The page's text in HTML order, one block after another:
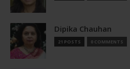
Dipika Chauhan
21 POSTS 0 COMMENTS